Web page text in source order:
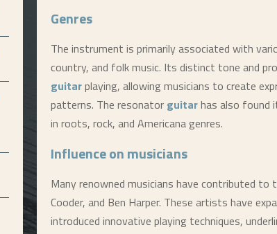
Genres
The instrument is primarily associated with
country, and folk music. Its distinct tone and
guitarplaying, allowing musicians to create
patterns. The resonator guitarhas also found
in roots, rock, and Americana genres.
Influence on musicians
Many renowned musicians have contributed to
Cooder, and Ben Harper. These artists have
introduced innovative playing techniques,